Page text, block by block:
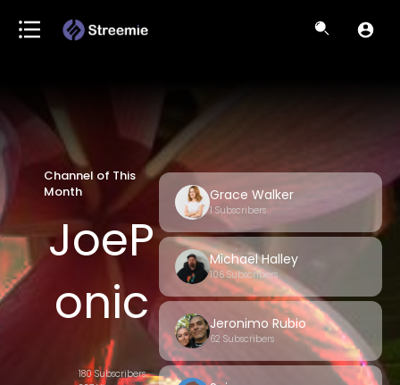
Channel of This
Month
JoeP
onic
s
180 Subscribers
Grace Walker
1 Subscribers
Michael Halley
106 Subscribers
Jeronimo Rubio
62 Subscribers